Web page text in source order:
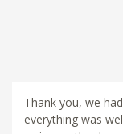
Thank you, we
everything was